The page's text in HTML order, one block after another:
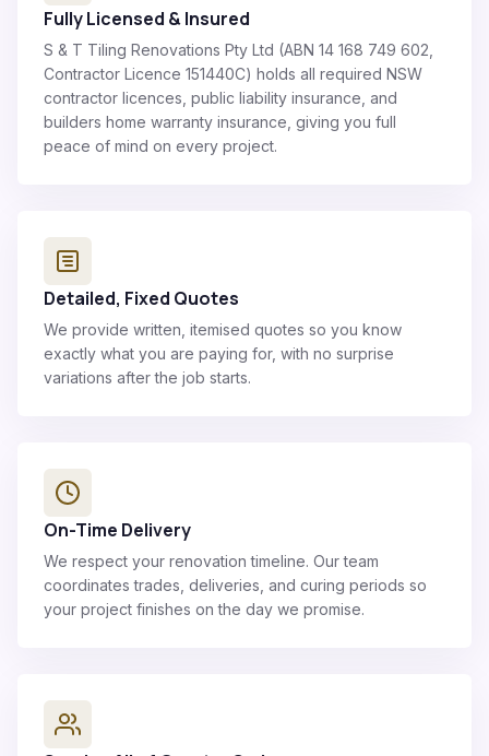
Fully Licensed & Insured
S & T Tiling Renovations Pty Ltd (ABN 14 168 749 602,
Contractor Licence 151440C) holds all required NSW
contractor licences, public liability insurance, and
builders home warranty insurance, giving you full
peace of mind on every project.
Detailed, Fixed Quotes
We provide written, itemised quotes so you know
exactly what you are paying for, with no surprise
variations after the job starts.
On-Time Delivery
We respect your renovation timeline. Our team
coordinates trades, deliveries, and curing periods so
your project finishes on the day we promise.